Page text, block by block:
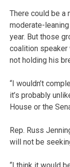
There could be a
moderate-
year. But those
coalition speaker
not holding his
“I wouldn’t
it’s probably
House or the
Rep. Russ
will not be
“I think it would